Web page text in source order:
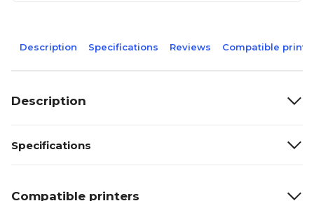
Description Specifications Reviews Compatible
Description
Specifications
Compatible printers